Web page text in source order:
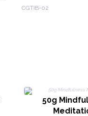
Quartz
CGTIB-02
50g